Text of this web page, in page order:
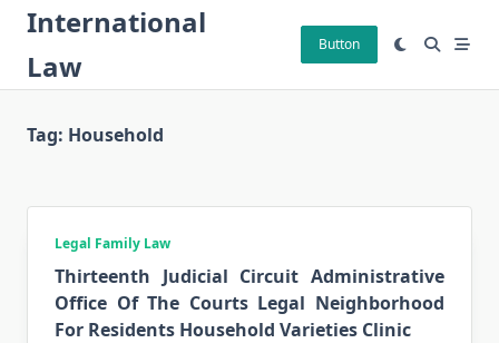
Skip
content
International
Law
Button
Tag: Household
Legal Family Law
Thirteenth Judicial Circuit Administrative
Office Of The Courts Legal Neighborhood
For Residents Household Varieties Clinic